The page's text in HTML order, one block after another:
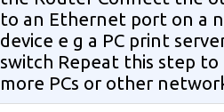
to an Ethernet port on a
device e g a PC print
switch Repeat this step
more PCs or other